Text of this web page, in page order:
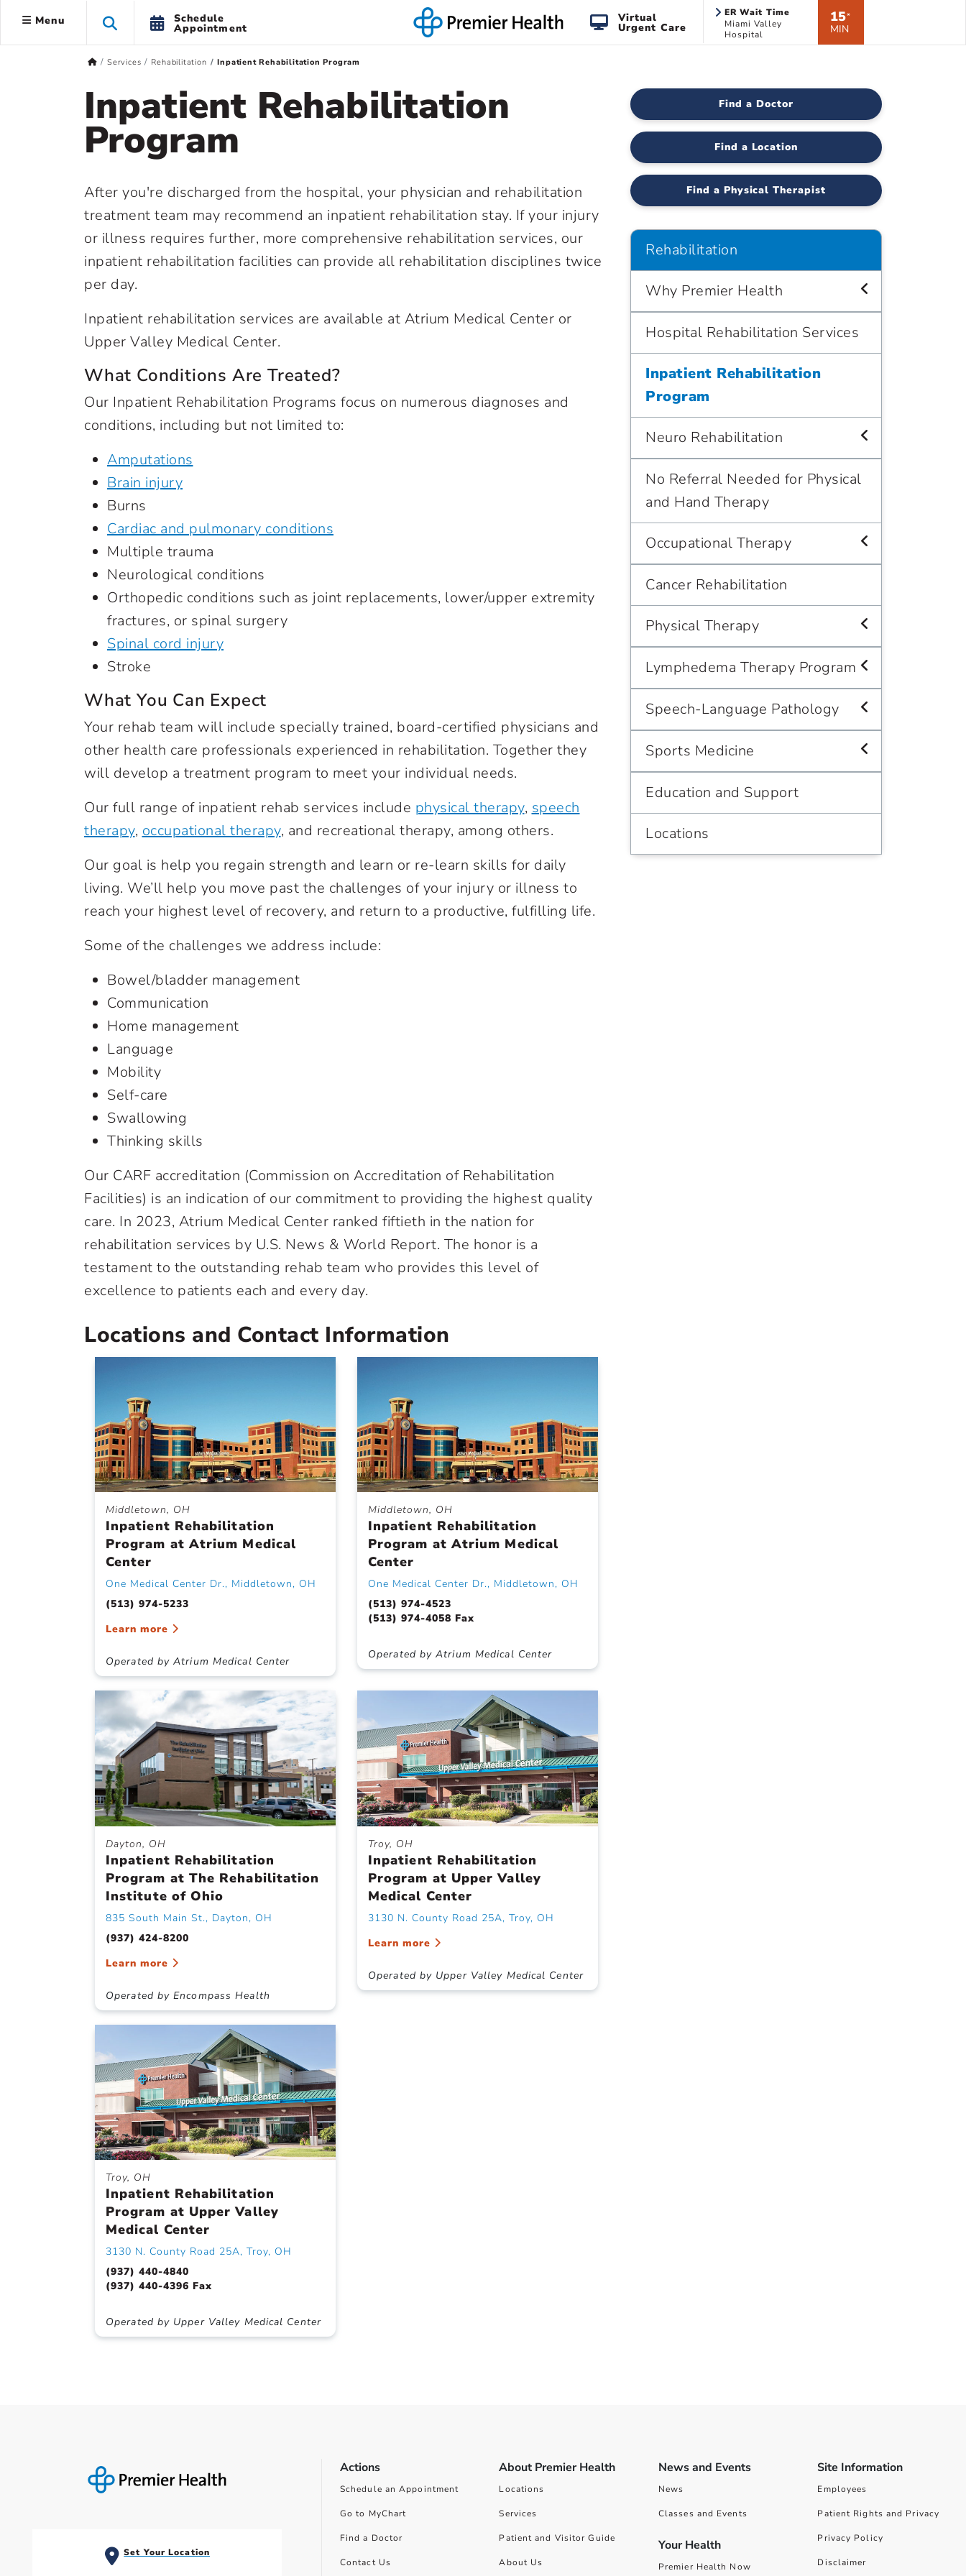
Menu Schedule
Appointment
Virtual
Urgent Care
ER Wait Time
Miami Valley
Hospital
15*
MIN
Services Rehabilitation Inpatient Rehabilitation Program
Inpatient Rehabilitation
Program
After you're discharged from the hospital, your physician and rehabilitation
treatment team may recommend an inpatient rehabilitation stay. If your injury
or illness requires further, more comprehensive rehabilitation services, our
inpatient rehabilitation facilities can provide all rehabilitation disciplines twice
per day.
Inpatient rehabilitation services are available at Atrium Medical Center or
Upper Valley Medical Center.
What Conditions Are Treated?
Our Inpatient Rehabilitation Programs focus on numerous diagnoses and
conditions, including but not limited to:
Amputations
Brain injury
Burns
Cardiac and pulmonary conditions
Multiple trauma
Neurological conditions
Orthopedic conditions such as joint replacements, lower/upper extremity
fractures, or spinal surgery
Spinal cord injury
Stroke
What You Can Expect
Your rehab team will include specially trained, board-certified physicians and
other health care professionals experienced in rehabilitation. Together they
will develop a treatment program to meet your individual needs.
Our full range of inpatient rehab services include physical therapy, speech
therapy, occupational therapy, and recreational therapy, among others.
Our goal is help you regain strength and learn or re-learn skills for daily
living. We’ll help you move past the challenges of your injury or illness to
reach your highest level of recovery, and return to a productive, fulfilling life.
Some of the challenges we address include:
Bowel/bladder management
Communication
Home management
Language
Mobility
Self-care
Swallowing
Thinking skills
Our CARF accreditation (Commission on Accreditation of Rehabilitation
Facilities) is an indication of our commitment to providing the highest quality
care. In 2023, Atrium Medical Center ranked fiftieth in the nation for
rehabilitation services by U.S. News & World Report. The honor is a
testament to the outstanding rehab team who provides this level of
excellence to patients each and every day.
Locations and Contact Information
Middletown, OH
Inpatient Rehabilitation
Program at Atrium Medical
Center
One Medical Center Dr., Middletown, OH
(513) 974-5233
Learn more
Operated by Atrium Medical Center
Middletown, OH
Inpatient Rehabilitation
Program at Atrium Medical
Center
One Medical Center Dr., Middletown, OH
(513) 974-4523
(513) 974-4058 Fax
Operated by Atrium Medical Center
Dayton, OH
Inpatient Rehabilitation
Program at The Rehabilitation
Institute of Ohio
835 South Main St., Dayton, OH
(937) 424-8200
Learn more
Operated by Encompass Health
Troy, OH
Inpatient Rehabilitation
Program at Upper Valley
Medical Center
3130 N. County Road 25A, Troy, OH
Learn more
Operated by Upper Valley Medical Center
Troy, OH
Inpatient Rehabilitation
Program at Upper Valley
Medical Center
3130 N. County Road 25A, Troy, OH
(937) 440-4840
(937) 440-4396 Fax
Operated by Upper Valley Medical Center
Find a Doctor
Find a Location
Find a Physical Therapist
Rehabilitation
Why Premier Health
Hospital Rehabilitation Services
Inpatient Rehabilitation
Program
Neuro Rehabilitation
No Referral Needed for Physical
and Hand Therapy
Occupational Therapy
Cancer Rehabilitation
Physical Therapy
Lymphedema Therapy Program
Speech-Language Pathology
Sports Medicine
Education and Support
Locations
Set Your Location
Actions
Schedule an Appointment
Go to MyChart
Find a Doctor
Contact Us
About Premier Health
Locations
Services
Patient and Visitor Guide
About Us
News and Events
News
Classes and Events
Your Health
Premier Health Now
Site Information
Employees
Patient Rights and Privacy
Privacy Policy
Disclaimer